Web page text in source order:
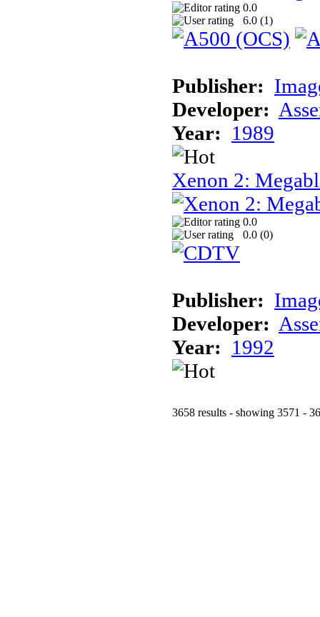
0.0
6.0 (1)
Publisher:
Developer:
Year: 1989
Xenon 2:
0.0
0.0 (0)
Publisher:
Developer:
Year: 1992
3658 results - showing 3571 -